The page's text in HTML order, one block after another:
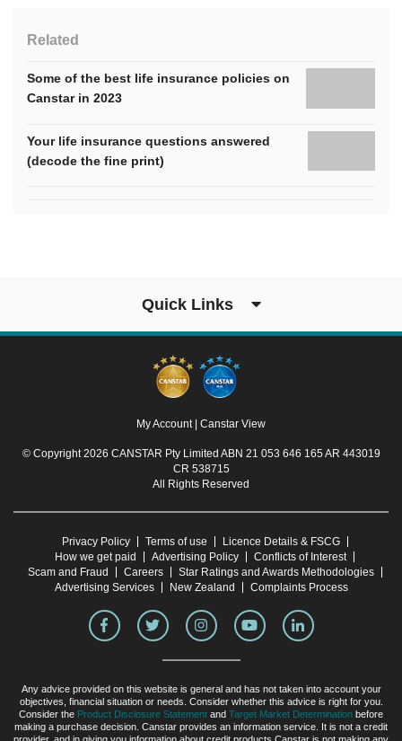
Related
Some of the best life insurance policies on
Canstar in 2023
Your life insurance questions answered
(decode the fine print)
Quick Links
My Account Canstar View
© Copyright 2026 CANSTAR Pty Limited ABN 21 053 646 165 AR 443019
CR 538715
All Rights Reserved
Privacy Policy Terms of use
Licence Details & FSCG
How we get paid
Advertising Policy
Conflicts of Interest
Scam and Fraud
Careers
Star Ratings and Awards Methodologies
Advertising Services
New Zealand Complaints Process
Any advice provided on this website is general and has not taken into account your
objectives, financial situation or needs. Consider whether this advice is right for you.
Consider the Product Disclosure Statement and Target Market Determination before
making a purchase decision. Canstar provides an information service. It is not a credit